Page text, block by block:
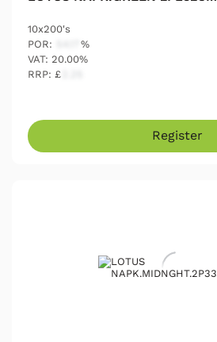
10x200's
POR:
%
VAT: 20.00%
RRP: £
Register